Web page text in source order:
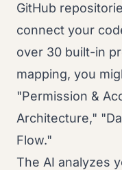
GitHub
connect your
over 30 built-in
mapping, you
"Permission &
Architecture,"
Flow."
The AI analyzes